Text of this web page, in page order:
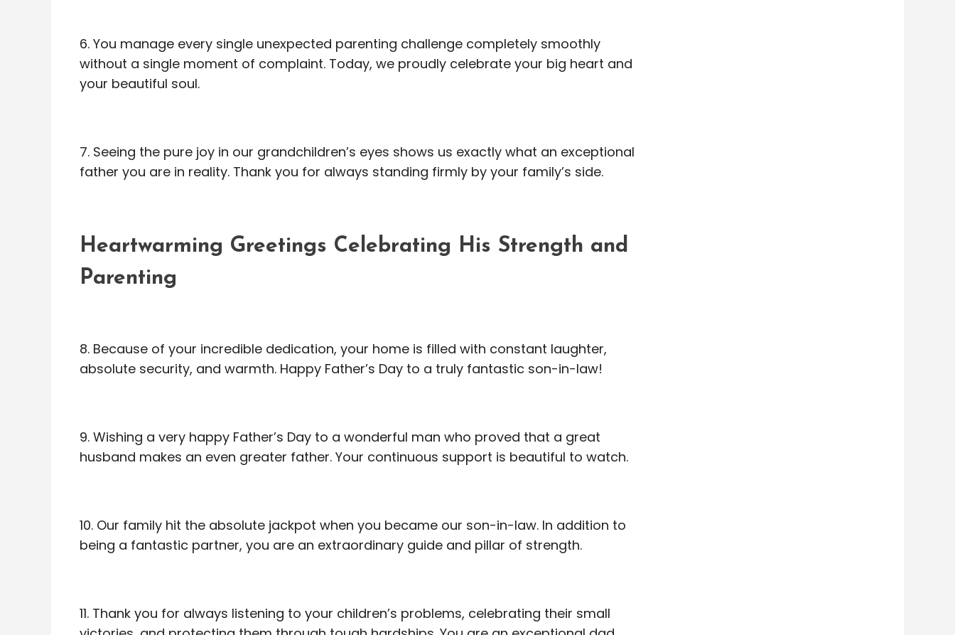
6. You manage every single unexpected parenting challenge completely smoothly
without a single moment of complaint. Today, we proudly celebrate your big heart and
your beautiful soul.
7. Seeing the pure joy in our grandchildren’s eyes shows us exactly what an exceptional
father you are in reality. Thank you for always standing firmly by your family’s side.
Heartwarming Greetings Celebrating His Strength and
Parenting
8. Because of your incredible dedication, your home is filled with constant laughter,
absolute security, and warmth. Happy Father’s Day to a truly fantastic son-in-law!
9. Wishing a very happy Father’s Day to a wonderful man who proved that a great
husband makes an even greater father. Your continuous support is beautiful to watch.
10. Our family hit the absolute jackpot when you became our son-in-law. In addition to
being a fantastic partner, you are an extraordinary guide and pillar of strength.
11. Thank you for always listening to your children’s problems, celebrating their small